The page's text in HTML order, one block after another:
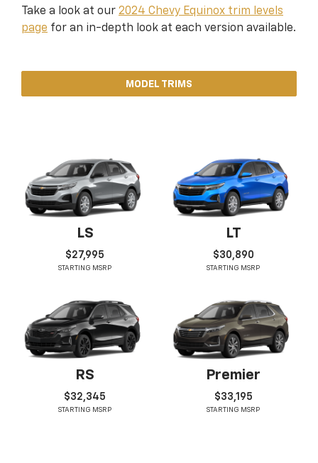
Take a look at our 2024 Chevy Equinox trim levels
page for an in-depth look at each version available.
MODEL TRIMS
LS
$27,995
STARTING MSRP
LT
$30,890
STARTING MSRP
RS
$32,345
STARTING MSRP
Premier
$33,195
STARTING MSRP